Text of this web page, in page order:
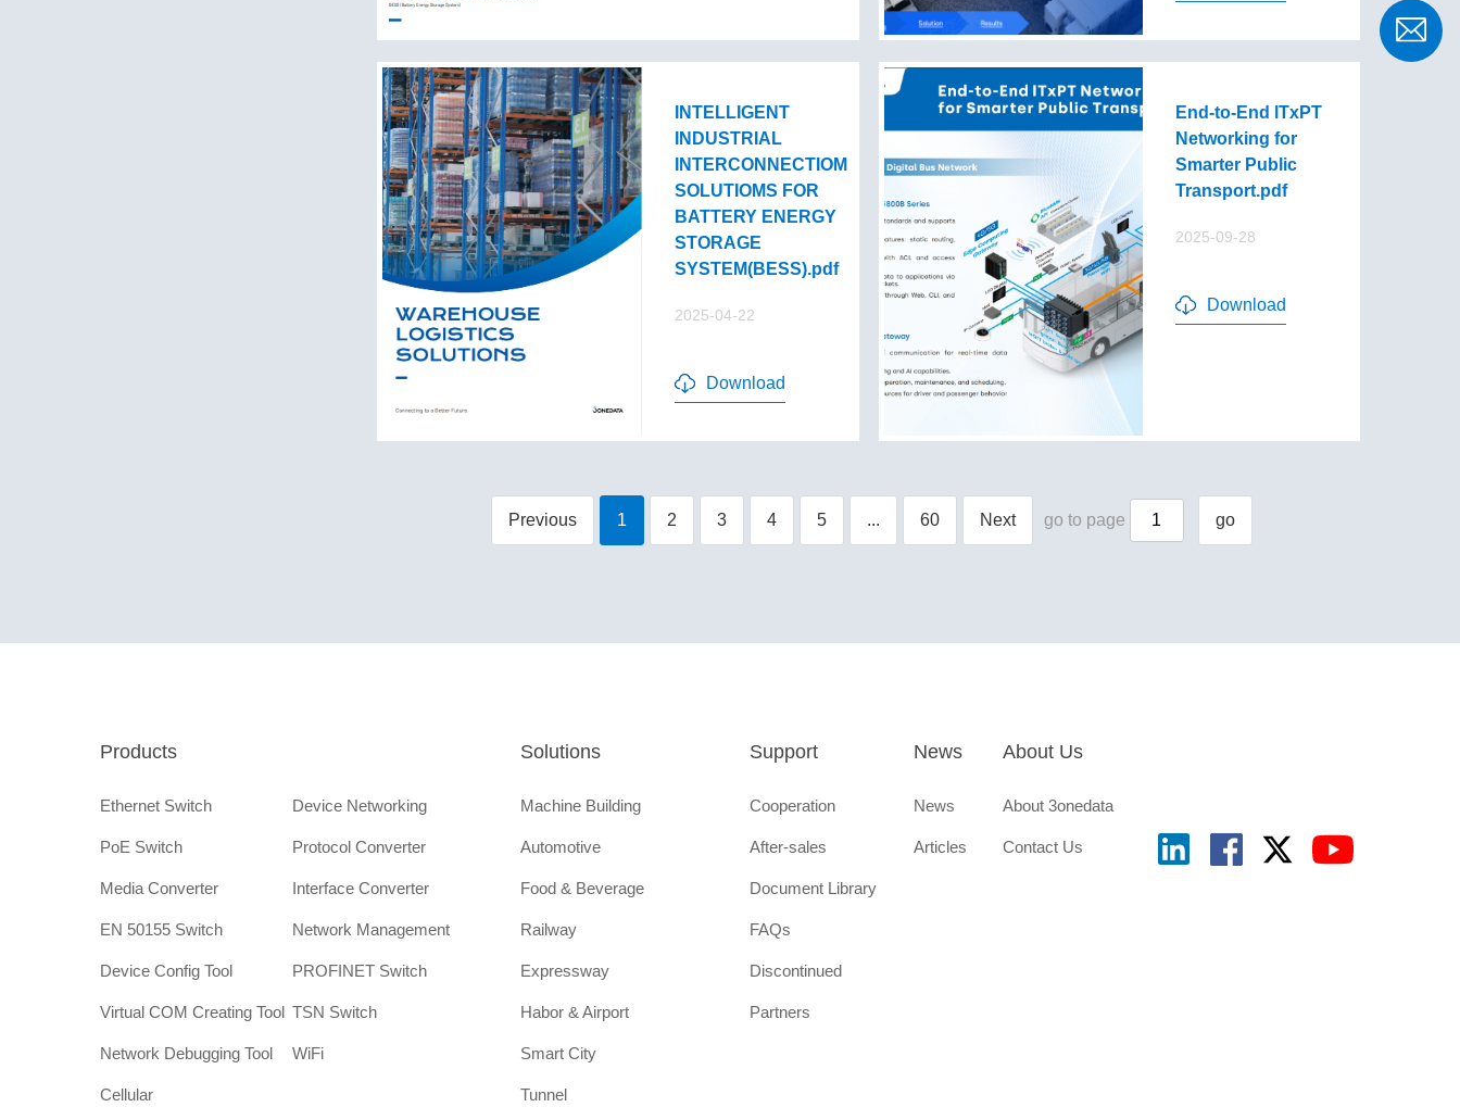
INTELLIGENT
INDUSTRIAL
INTERCONNECTIOM
SOLUTIOMS FOR
BATTERY ENERGY
STORAGE
SYSTEM(BESS).pdf
2025-04-22
Download
End-to-End lTxPT
Networking for
Smarter Public
Transport.pdf
2025-09-28
Download
Previous 1 2 3 4 5 ... 60 Next go to page go
Products
Ethernet Switch Device Networking
PoE Switch Protocol Converter
Media Converter Interface Converter
EN 50155 Switch Network Management
Device Config Tool PROFINET Switch
Virtual COM Creating Tool TSN Switch
Network Debugging Tool WiFi
Cellular
Solutions
Machine Building
Automotive
Food & Beverage
Railway
Expressway
Habor & Airport
Smart City
Tunnel
Support
Cooperation
After-sales
Document Library
FAQs
Discontinued
Partners
News
News
Articles
About Us
About 3onedata
Contact Us